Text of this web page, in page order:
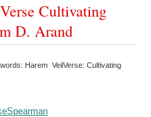
Cultivating
D. Arand
Harem VeilVerse: Cultivating